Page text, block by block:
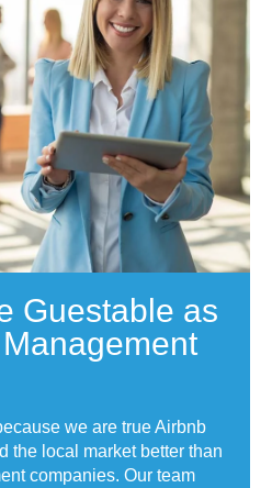
Guestable as
we are true Airbnb
the local market better than
companies. Our team